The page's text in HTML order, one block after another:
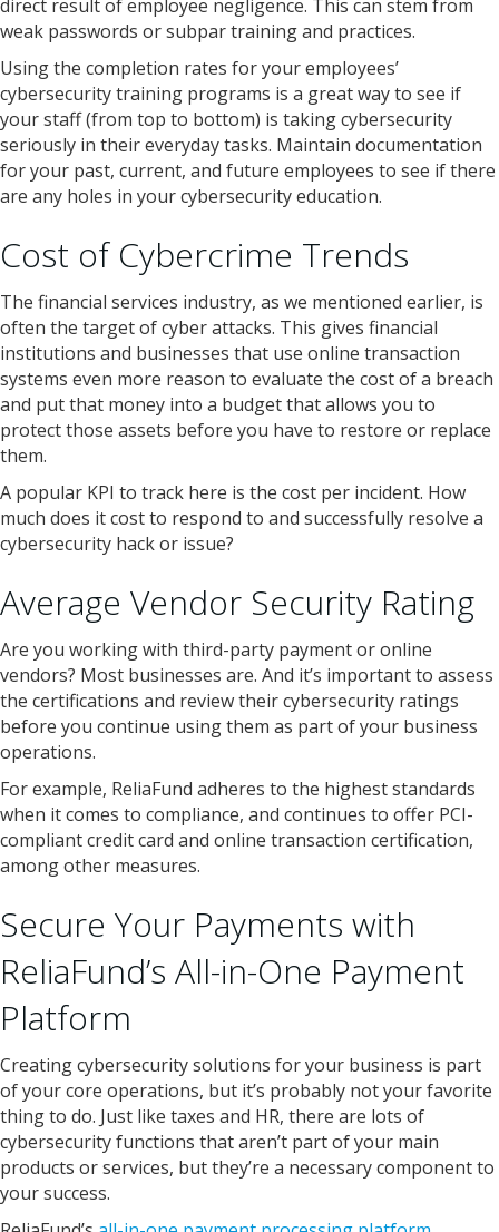
direct result of employee negligence. This can stem from
weak passwords or subpar training and practices.
Using the completion rates for your employees’
cybersecurity training programs is a great way to see if
your staff (from top to bottom) is taking cybersecurity
seriously in their everyday tasks. Maintain documentation
for your past, current, and future employees to see if there
are any holes in your cybersecurity education.
Cost of Cybercrime Trends
The financial services industry, as we mentioned earlier, is
often the target of cyber attacks. This gives financial
institutions and businesses that use online transaction
systems even more reason to evaluate the cost of a breach
and put that money into a budget that allows you to
protect those assets before you have to restore or replace
them.
A popular KPI to track here is the cost per incident. How
much does it cost to respond to and successfully resolve a
cybersecurity hack or issue?
Average Vendor Security Rating
Are you working with third-party payment or online
vendors? Most businesses are. And it’s important to assess
the certifications and review their cybersecurity ratings
before you continue using them as part of your business
operations.
For example, ReliaFund adheres to the highest standards
when it comes to compliance, and continues to offer PCI-
compliant credit card and online transaction certification,
among other measures.
Secure Your Payments with
ReliaFund’s All-in-One Payment
Platform
Creating cybersecurity solutions for your business is part
of your core operations, but it’s probably not your favorite
thing to do. Just like taxes and HR, there are lots of
cybersecurity functions that aren’t part of your main
products or services, but they’re a necessary component to
your success.